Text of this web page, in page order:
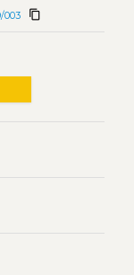
003 content_copy